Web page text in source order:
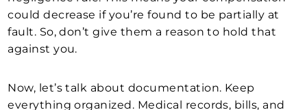
could decrease if you’re found to be partially at
fault. So, don’t give them a reason to hold that
against you.
Now, let’s talk about documentation. Keep
everything organized. Medical records, bills, and